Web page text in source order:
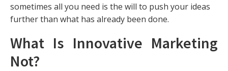
sometimes all you need is the will to push your ideas
further than what has already been done.
What Is Innovative Marketing
Not?